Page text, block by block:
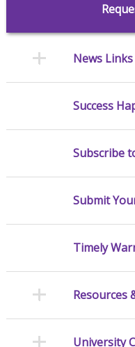
News Links
Success
Subscribe
Submit
Timely
Resources
University